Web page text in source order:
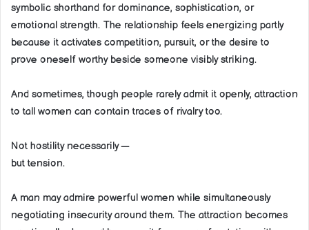
symbolic shorthand for dominance, sophistication, or
emotional strength. The relationship feels energizing partly
because it activates competition, pursuit, or the desire to
prove oneself worthy beside someone visibly striking.
And sometimes, though people rarely admit it openly, attraction
to tall women can contain traces of rivalry too.
Not hostility necessarily —
but tension.
A man may admire powerful women while simultaneously
negotiating insecurity around them. The attraction becomes